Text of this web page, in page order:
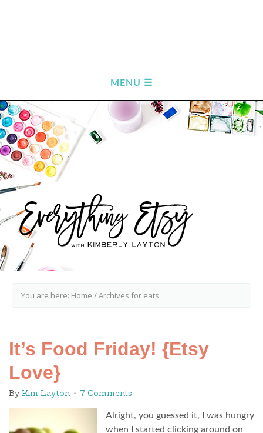
You are here: Home /Archives for eats
It’s Food Friday! {Etsy
Love}
By Kim Layton 7 Comments
Alright, you guessed it, I was hungry
when I started clicking around on